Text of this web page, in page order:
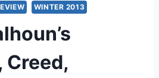
WINTER 2013
Creed,